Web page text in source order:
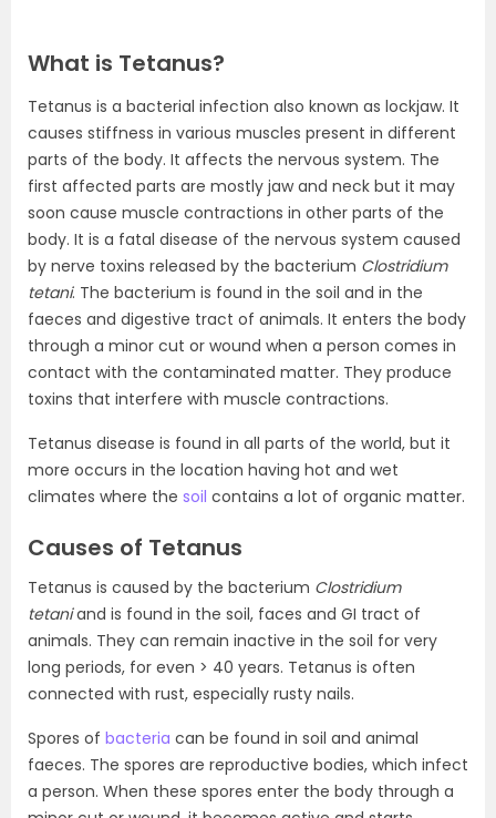
What is Tetanus?
Tetanus is a bacterial infection also known as lockjaw. It
causes stiffness in various muscles present in different
parts of the body. It affects the nervous system. The
first affected parts are mostly jaw and neck but it may
soon cause muscle contractions in other parts of the
body. It is a fatal disease of the nervous system caused
by nerve toxins released by the bacterium Clostridium
tetani. The bacterium is found in the soil and in the
faeces and digestive tract of animals. It enters the body
through a minor cut or wound when a person comes in
contact with the contaminated matter. They produce
toxins that interfere with muscle contractions.
Tetanus disease is found in all parts of the world, but it
more occurs in the location having hot and wet
climates where the soil contains a lot of organic matter.
Causes of Tetanus
Tetanus is caused by the bacterium Clostridium
tetaniand is found in the soil, faces and GI tract of
animals. They can remain inactive in the soil for very
long periods, for even > 40 years. Tetanus is often
connected with rust, especially rusty nails.
Spores of bacteria can be found in soil and animal
faeces. The spores are reproductive bodies, which infect
a person. When these spores enter the body through a